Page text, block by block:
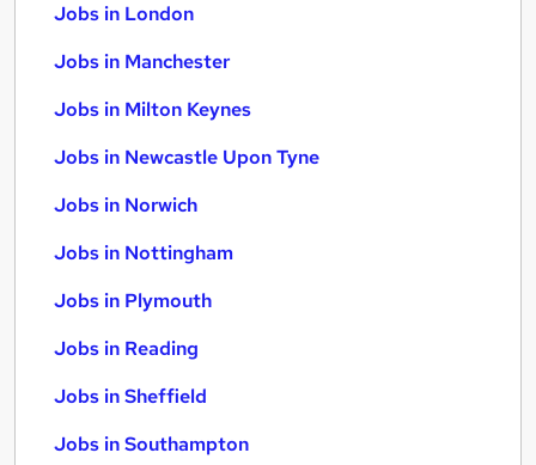
Jobs in London
Jobs in Manchester
Jobs in Milton Keynes
Jobs in Newcastle Upon Tyne
Jobs in Norwich
Jobs in Nottingham
Jobs in Plymouth
Jobs in Reading
Jobs in Sheffield
Jobs in Southampton